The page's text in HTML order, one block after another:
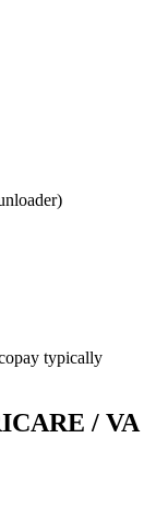
typically
/ VA